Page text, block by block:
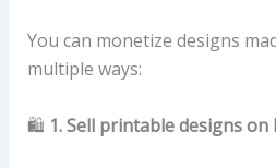
You can monetize designs
multiple ways:
🛍️ 1. Sell printable designs on